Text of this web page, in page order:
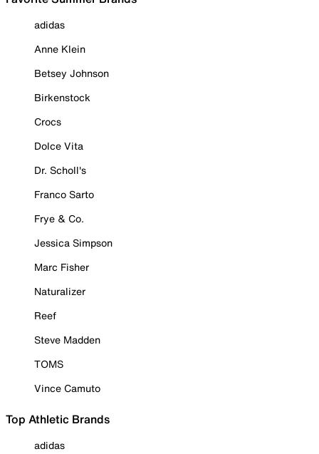
adidas
Anne Klein
Betsey Johnson
Birkenstock
Crocs
Dolce Vita
Dr. Scholl's
Franco Sarto
Frye & Co.
Jessica Simpson
Marc Fisher
Naturalizer
Reef
Steve Madden
TOMS
Vince Camuto
Top Athletic Brands
adidas